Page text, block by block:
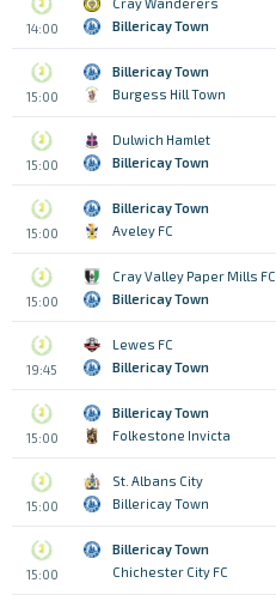
14:00
Billericay Town
15:00
Billericay Town
Burgess Hill Town
15:00
Dulwich Hamlet
Billericay Town
15:00
Billericay Town
Aveley FC
15:00
Cray Valley Paper Mills FC
Billericay Town
19:45
Lewes FC
Billericay Town
15:00
Billericay Town
Folkestone Invicta
15:00
St. Albans City
Billericay Town
15:00
Billericay Town
Chichester City FC